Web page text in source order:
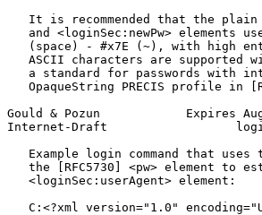
It is recommended that the
and <loginSec:newPw> elements
(space) - #x7E (~), with high
ASCII characters are supported
a standard for passwords with
OpaqueString PRECIS profile in
Gould & Pozun            Expires
Internet-Draft
Example login command that uses
the [RFC5730] <pw> element to
   <loginSec:userAgent> element:
C:<?xml version="1.0"